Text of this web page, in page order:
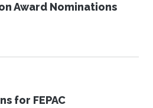
Award Nominations
for FEPAC